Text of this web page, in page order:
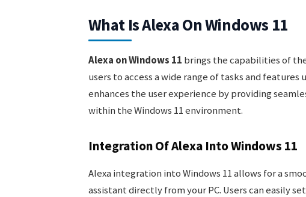
What Is Alexa On Windows 11
Alexa on Windows 11 brings the capabilities of
users to access a wide range of tasks and
enhances the user experience by providing
within the Windows 11 environment.
Integration Of Alexa Into Windows 11
Alexa integration into Windows 11 allows for a
assistant directly from your PC. Users can easily